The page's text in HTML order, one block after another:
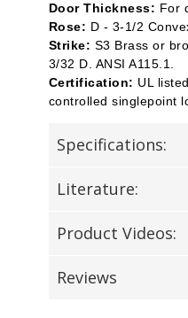
Door Thickness: For
Rose: D - 3-1/2
Strike: S3 Brass or
3/32 D. ANSI A115.1.
Certification: UL
controlled singlepoint
Specifications:
Literature:
Product Videos:
Reviews